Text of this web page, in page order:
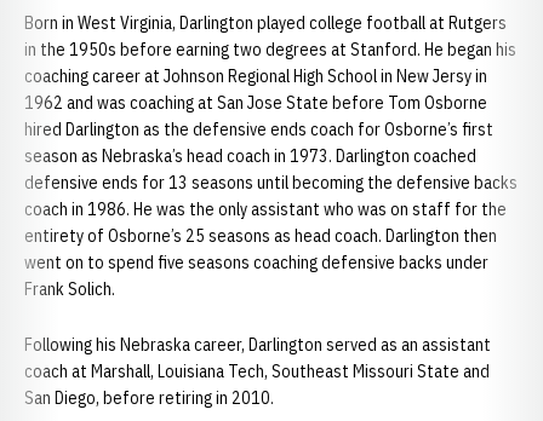
Born in West Virginia, Darlington played college football at Rutgers
in the 1950s before earning two degrees at Stanford. He began his
coaching career at Johnson Regional High School in New Jersy in
1962 and was coaching at San Jose State before Tom​ Osborne
hired Darlington as the defensive ends coach for Osborne’s first
season as Nebraska’s head coach in 1973. Darlington coached
defensive ends for 13 seasons until becoming the defensive backs
coach in 1986. He was the only assistant who was on staff for the
entirety of Osborne’s 25 seasons as head coach. Darlington then
went on to spend five seasons coaching defensive backs under
Frank​ Solich.
Following his Nebraska career, Darlington served as an assistant
coach at Marshall, Louisiana Tech, Southeast Missouri State and
San Diego, before retiring in 2010.